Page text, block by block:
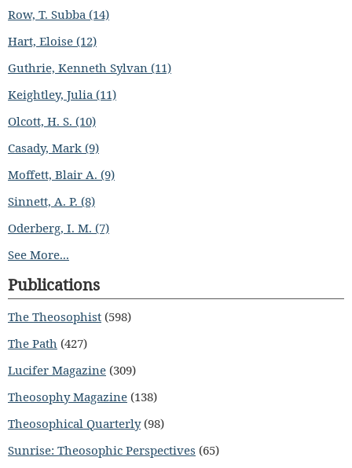
Row, T. Subba (14)
Hart, Eloise (12)
Guthrie, Kenneth Sylvan (11)
Keightley, Julia (11)
Olcott, H. S. (10)
Casady, Mark (9)
Moffett, Blair A. (9)
Sinnett, A. P. (8)
Oderberg, I. M. (7)
See More...
Publications
The Theosophist (598)
The Path (427)
Lucifer Magazine (309)
Theosophy Magazine (138)
Theosophical Quarterly(98)
Sunrise: Theosophic Perspectives (65)